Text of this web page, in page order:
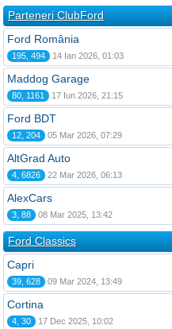
Parteneri ClubFord
Ford România
195, 494 14 Ian 2026, 01:03
Maddog Garage
80, 1161 17 Iun 2026, 21:15
Ford BDT
12, 204 05 Mar 2026, 07:29
AltGrad Auto
4, 6826 22 Mar 2026, 06:13
AlexCars
3, 88 08 Mar 2025, 13:42
Ford Classics
Capri
39, 628 09 Mar 2024, 13:49
Cortina
4, 30 17 Dec 2025, 10:02